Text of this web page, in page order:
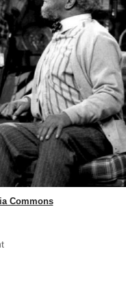
Commons